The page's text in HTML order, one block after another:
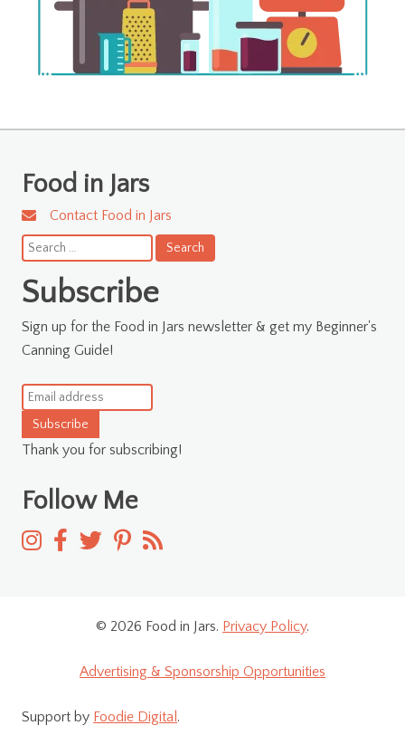
Food in Jars
Contact Food in Jars
Search
for:
Subscribe
Sign up for the Food in Jars newsletter & get my Beginner's
Canning Guide!
Subscribe
Thank you for subscribing!
Follow Me
© 2026 Food in Jars. Privacy Policy.
Advertising & Sponsorship Opportunities
Support by Foodie Digital .